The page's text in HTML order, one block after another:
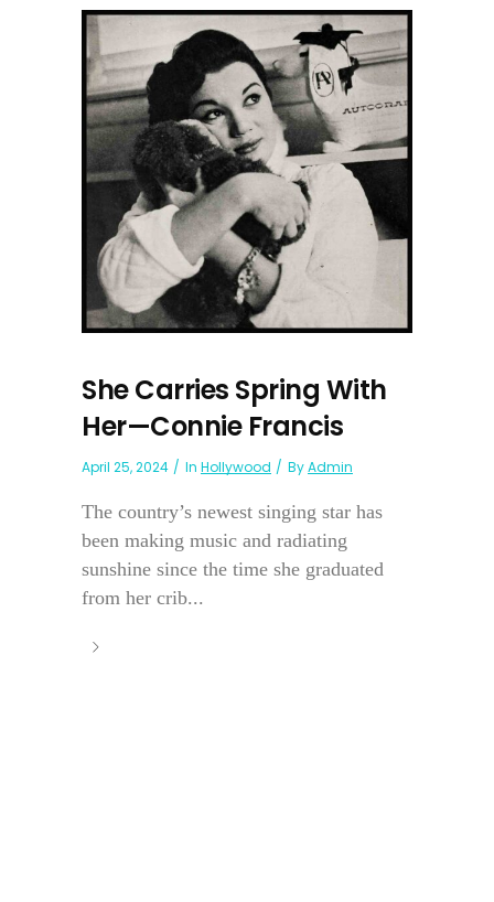
She Carries Spring With
Her—Connie Francis
April 25, 2024 In Hollywood ByAdmin
The country’s newest singing star has
been making music and radiating
sunshine since the time she graduated
from her crib...